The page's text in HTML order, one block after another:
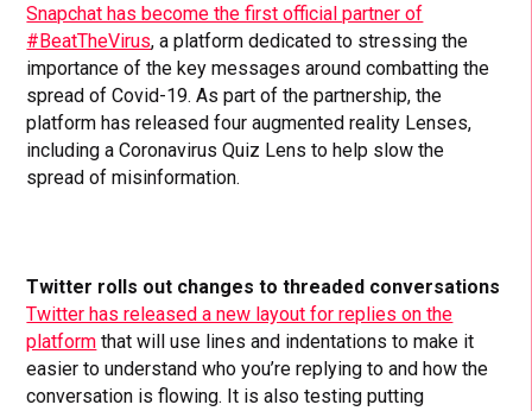
Snapchat has become the first official partner of
#BeatTheVirus, a platform dedicated to stressing the
importance of the key messages around combatting the
spread of Covid-19. As part of the partnership, the
platform has released four augmented reality Lenses,
including a Coronavirus Quiz Lens to help slow the
spread of misinformation.
Twitter rolls out changes to threaded conversations
Twitter has released a new layout for replies on the
platform that will use lines and indentations to make it
easier to understand who you’re replying to and how the
conversation is flowing. It is also testing putting